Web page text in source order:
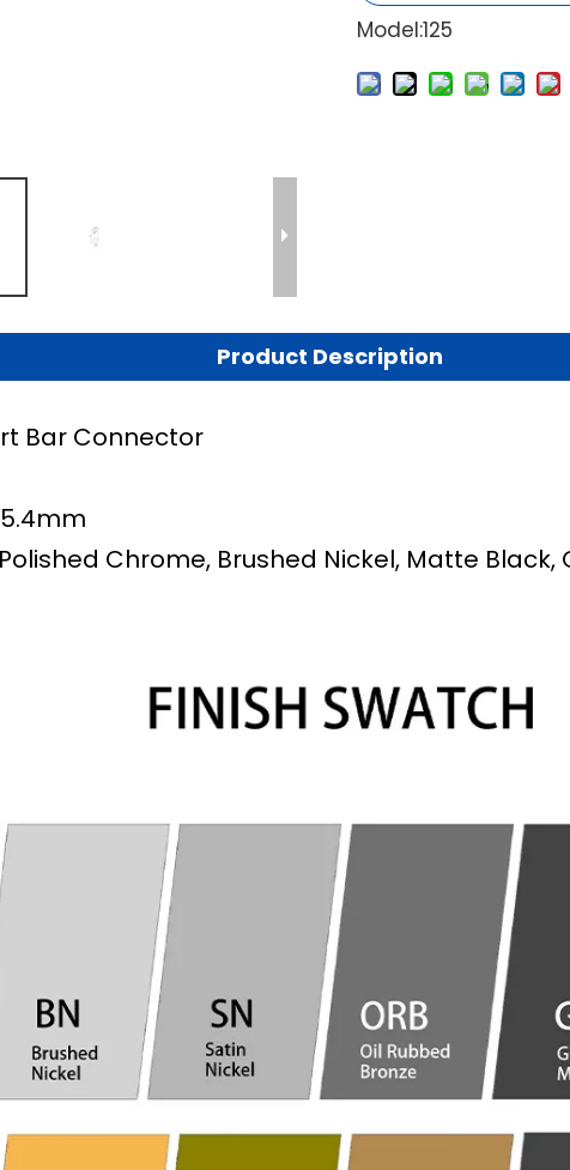
Model:125
Product Description
Bar Connector
Chrome, Brushed Nickel, Matte Black,